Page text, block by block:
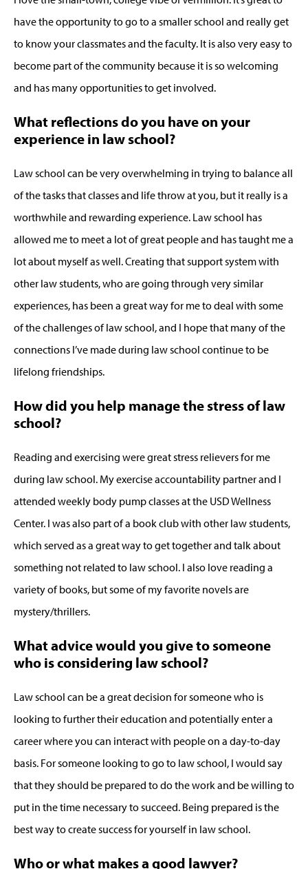
have the opportunity to go to a smaller school and really get
to know your classmates and the faculty. It is also very easy to
become part of the community because it is so welcoming
and has many opportunities to get involved.
What reflections do you have on your
experience in law school?
Law school can be very overwhelming in trying to balance all
of the tasks that classes and life throw at you, but it really is a
worthwhile and rewarding experience. Law school has
allowed me to meet a lot of great people and has taught me a
lot about myself as well. Creating that support system with
other law students, who are going through very similar
experiences, has been a great way for me to deal with some
of the challenges of law school, and I hope that many of the
connections I’ve made during law school continue to be
lifelong friendships.
How did you help manage the stress of law
school?
Reading and exercising were great stress relievers for me
during law school. My exercise accountability partner and I
attended weekly body pump classes at the USD Wellness
Center. I was also part of a book club with other law students,
which served as a great way to get together and talk about
something not related to law school. I also love reading a
variety of books, but some of my favorite novels are
mystery/thrillers.
What advice would you give to someone
who is considering law school?
Law school can be a great decision for someone who is
looking to further their education and potentially enter a
career where you can interact with people on a day-to-day
basis. For someone looking to go to law school, I would say
that they should be prepared to do the work and be willing to
put in the time necessary to succeed. Being prepared is the
best way to create success for yourself in law school.
Who or what makes a good lawyer?